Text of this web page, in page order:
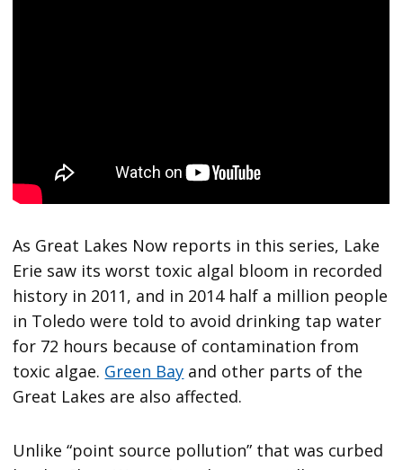
As Great Lakes Now reports in this series, Lake
Erie saw its worst toxic algal bloom in recorded
history in 2011, and in 2014 half a million people
in Toledo were told to avoid drinking tap water
for 72 hours because of contamination from
toxic algae. Green Bay and other parts of the
Great Lakes are also affected.
Unlike “point source pollution” that was curbed